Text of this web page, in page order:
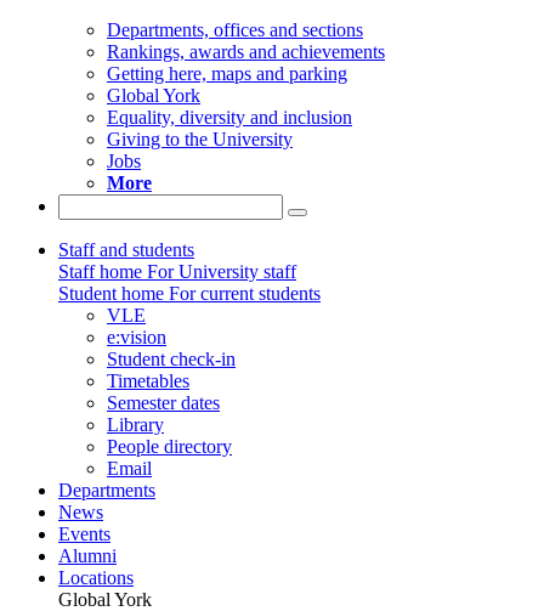
Departments, offices and sections
Rankings, awards and achievements
Getting here, maps and parking
Global York
Equality, diversity and inclusion
Giving to the University
Jobs
More
Staff and students
Staff home For University staff
Student home For current students
VLE
e:vision
Student check-in
Timetables
Semester dates
Library
People directory
Email
Departments
News
Events
Alumni
Locations
Global York